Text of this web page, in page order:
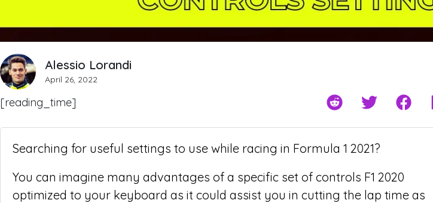
Alessio Lorandi
April 26, 2022
[reading_time]
Searching for useful settings to use while racing in Formula 1 2021?
You can imagine many advantages of a specific set of controls F1 2020
optimized to your keyboard as it could assist you in cutting the lap time as